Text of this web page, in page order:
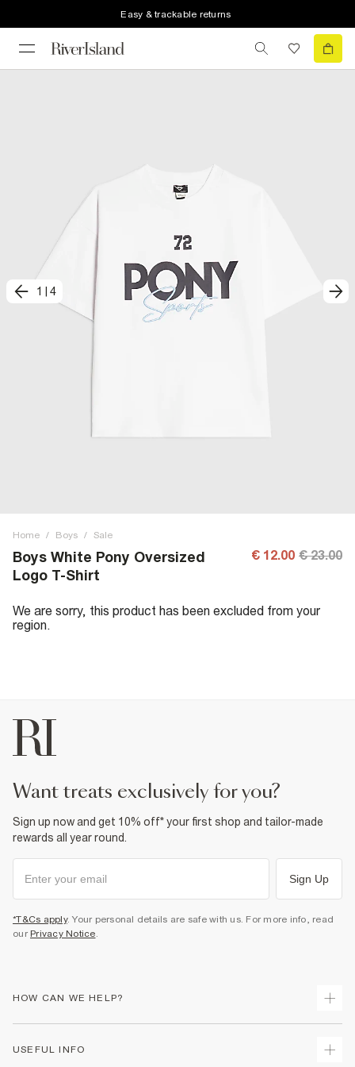
Easy & trackable returns
1 4
Home / Boys / Sale
Boys White Pony Oversized
Logo T-Shirt
€ 12.00 € 23.00
We are sorry, this product has been excluded from your
region.
want treats exclusively for you?
Sign up now and get 10% off* your first shop and tailor-made
rewards all year round.
Sign Up
*T&Cs apply. Your personal details are safe with us. For more info, read
our Privacy Notice.
HOW CAN WE HELP?
USEFUL INFO